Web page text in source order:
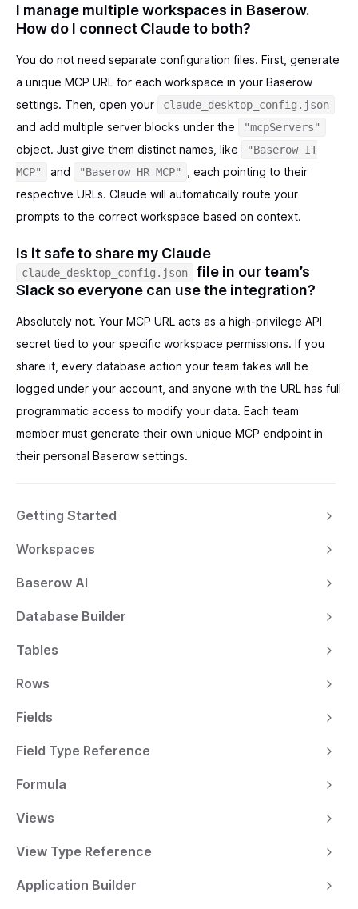
Getting Started
Workspaces
Baserow AI
Database Builder
Tables
Rows
Fields
Field Type Reference
Formula
Views
View Type Reference
Application Builder
I manage multiple workspaces in Baserow.
How do I connect Claude to both?
You do not need separate configuration files. First, generate
a unique MCP URL for each workspace in your Baserow
settings. Then, open your
claude_desktop_config.json
and add multiple server blocks under the "mcpServers"
object. Just give them distinct names, like
"Baserow IT
MCP"
and "Baserow HR MCP"
, each pointing to their
respective URLs. Claude will automatically route your
prompts to the correct workspace based on context.
Is it safe to share my Claude
claude_desktop_config.json
file in our team’s
Slack so everyone can use the integration?
Absolutely not. Your MCP URL acts as a high-privilege API
secret tied to your specific workspace permissions. If you
share it, every database action your team takes will be
logged under your account, and anyone with the URL has full
programmatic access to modify your data. Each team
member must generate their own unique MCP endpoint in
their personal Baserow settings.